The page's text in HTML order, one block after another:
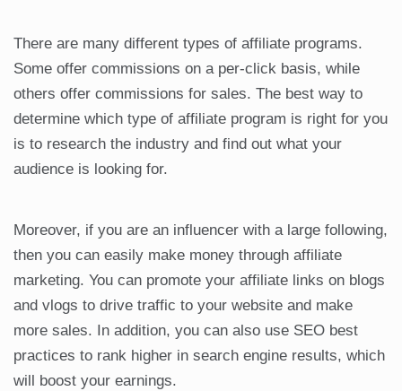
There are many different types of affiliate programs.
Some offer commissions on a per-click basis, while
others offer commissions for sales. The best way to
determine which type of affiliate program is right for you
is to research the industry and find out what your
audience is looking for.
Moreover, if you are an influencer with a large following,
then you can easily make money through affiliate
marketing. You can promote your affiliate links on blogs
and vlogs to drive traffic to your website and make
more sales. In addition, you can also use SEO best
practices to rank higher in search engine results, which
will boost your earnings.